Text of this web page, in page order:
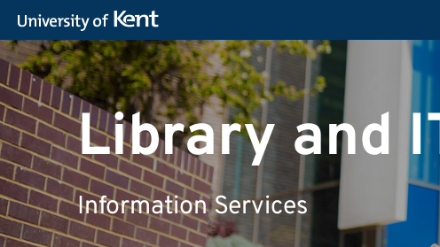
Library and
Information Services